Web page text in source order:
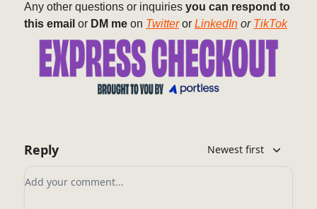
Any other questions or inquiries you can respond to
this email or DM me on Twitteror LinkedIn or TikTok
Reply Newest first
Add your comment